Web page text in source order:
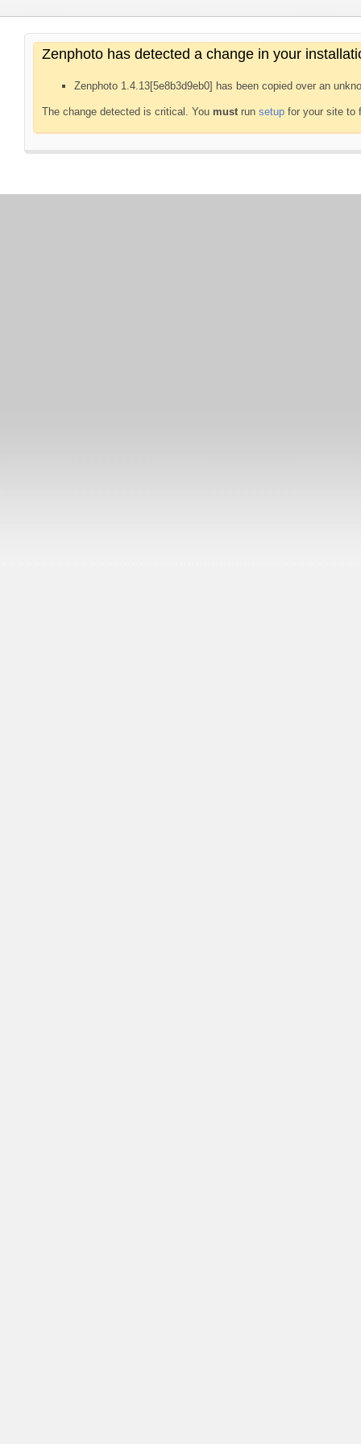
Zenphoto has detected a change in your
Zenphoto 1.4.13[5e8b3d9eb0] has been copied over an
The change detected is critical. You mustrun setup for your site to